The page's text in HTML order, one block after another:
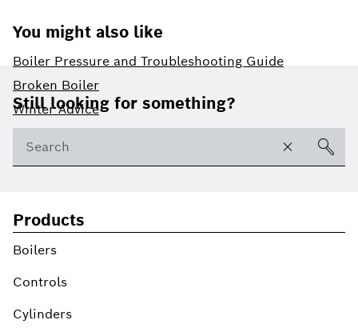
You might also like
Boiler Pressure and Troubleshooting Guide
Broken Boiler
Winter Advice
Footer
Still looking for something?
Products
Boilers
Controls
Cylinders